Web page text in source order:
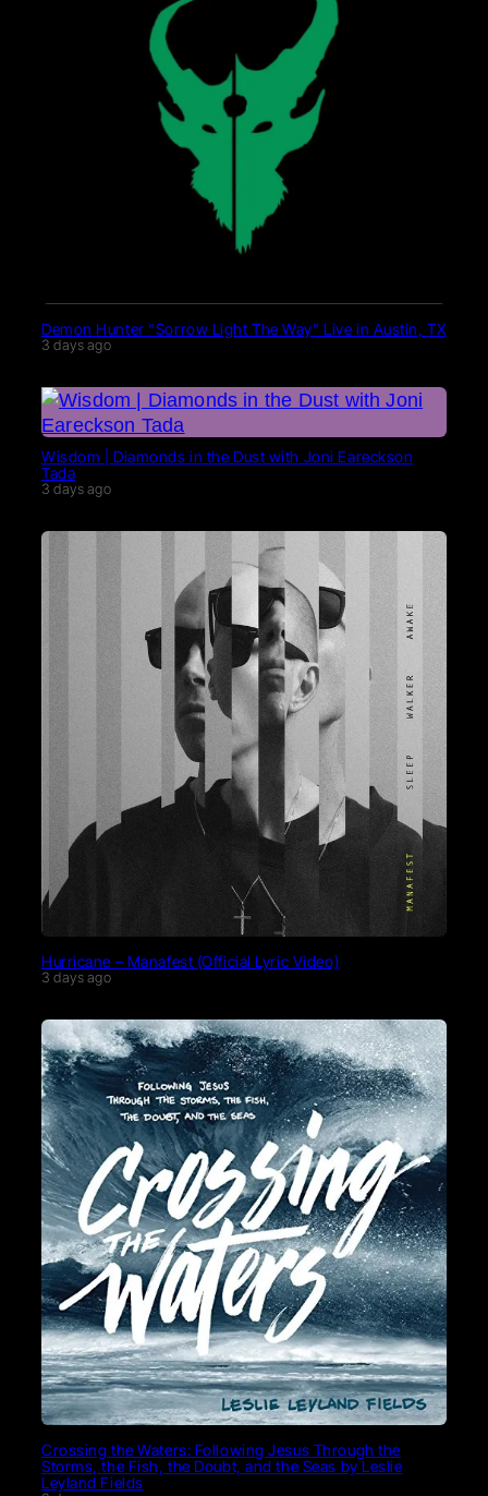
Demon Hunter “Sorrow Light The Way” Live in Austin, TX
3 days ago
Wisdom | Diamonds in the Dust with Joni Eareckson
Tada
3 days ago
Hurricane – Manafest (Official Lyric Video)
3 days ago
Crossing the Waters: Following Jesus Through the
Storms, the Fish, the Doubt, and the Seas by Leslie
Leyland Fields